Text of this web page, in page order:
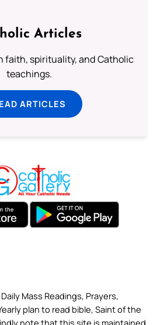
Articles
faith, spirituality, and Catholic
teachings.
ARTICLES
Mass Readings, Prayers,
plan to read bible, Saint of the